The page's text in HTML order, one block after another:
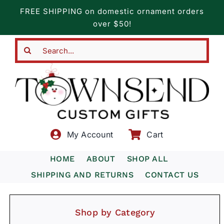
content
FREE SHIPPING on domestic ornament orders
over $50!
My Account Cart
HOME ABOUT
SHOP ALL
SHIPPING AND RETURNS
CONTACT US
Shop by Category